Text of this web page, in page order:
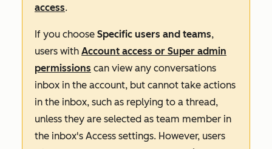
access.
If you choose Specific users and teams,
users with Account access or Super admin
permissions can view any conversations
inbox in the account, but cannot take actions
in the inbox, such as replying to a thread,
unless they are selected as team member in
the inbox's Access settings. However, users